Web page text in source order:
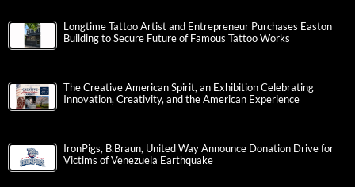
Longtime Tattoo Artist and Entrepreneur Purchases Easton
Building to Secure Future of Famous Tattoo Works
The Creative American Spirit, an Exhibition Celebrating
Innovation, Creativity, and the American Experience
IronPigs, B.Braun, United Way Announce Donation Drive for
Victims of Venezuela Earthquake